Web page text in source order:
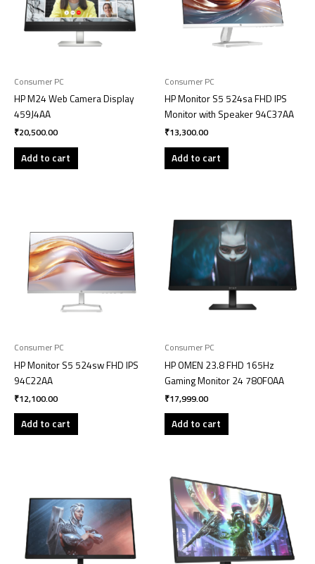
Consumer PC
HP M24 Web Camera Display
459J4AA
₹20,500.00
Add to cart
Consumer PC
HP Monitor S5 524sa FHD IPS
Monitor with Speaker 94C37AA
₹13,300.00
Add to cart
Consumer PC
HP Monitor S5 524sw FHD IPS
94C22AA
₹12,100.00
Add to cart
Consumer PC
HP OMEN 23.8 FHD 165Hz
Gaming Monitor 24 780F0AA
₹17,999.00
Add to cart